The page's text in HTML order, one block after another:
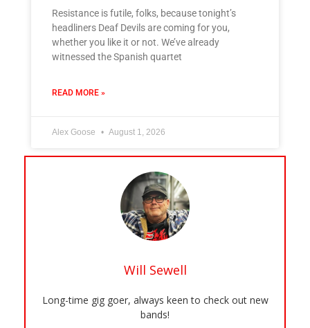
Resistance is futile, folks, because tonight’s
headliners Deaf Devils are coming for you,
whether you like it or not. We’ve already
witnessed the Spanish quartet
READ MORE »
Alex Goose August 1, 2026
Will Sewell
Long-time gig goer, always keen to check out new
bands!